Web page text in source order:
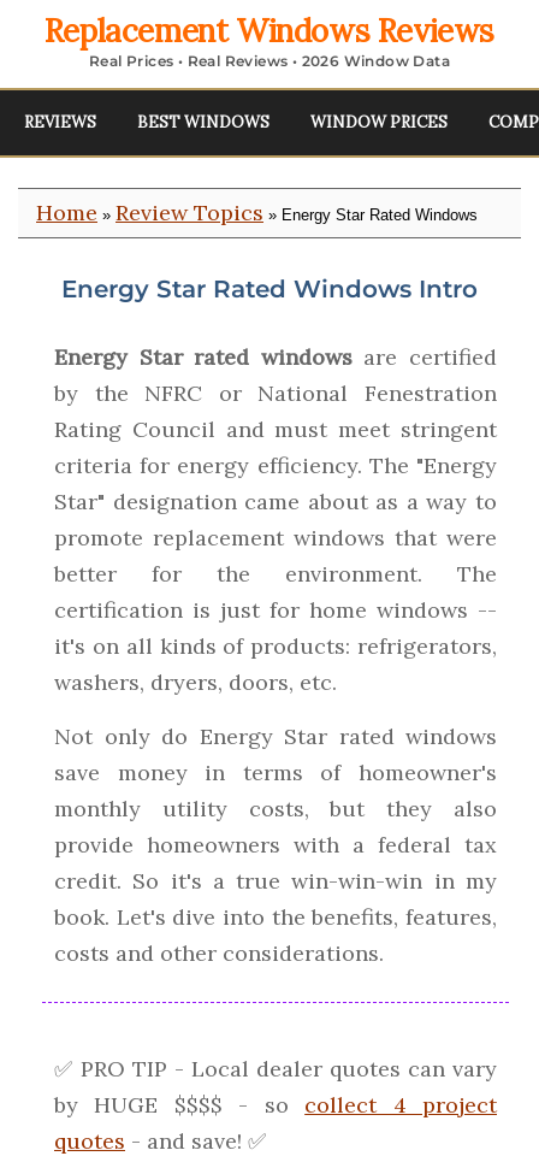
Replacement Windows Reviews
Real Prices • Real Reviews • 2026 Window Data
REVIEWS BEST WINDOWS WINDOW PRICES
Home » Review Topics » Energy Star Rated Windows
Energy Star Rated Windows Intro
Energy Star rated windowsare certified
by the NFRC or National Fenestration
Rating Council and must meet stringent
criteria for energy efficiency. The "Energy
Star" designation came about as a way to
promote replacement windows that were
better for the environment. The
certification is just for home windows --
it's on all kinds of products: refrigerators,
washers, dryers, doors, etc.
Not only do Energy Star rated windows
save money in terms of homeowner's
monthly utility costs, but they also
provide homeowners with a federal tax
credit. So it's a true win-win-win in my
book. Let's dive into the benefits, features,
costs and other considerations.
✅ PRO TIP - Local dealer quotes can vary
by HUGE $$$$ - so collect 4 project
quotes - and save! ✅